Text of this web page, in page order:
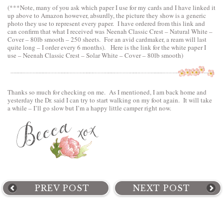
(***Note, many of you ask which paper I use for my cards and I have linked it
up above to Amazon however, absurdly, the picture they show is a generic
photo they use to represent every paper. I have ordered from this link and
can confirm that what I received was Neenah Classic Crest – Natural White –
Cover – 80lb smooth – 250 sheets. For an avid cardmaker, a ream will last
quite long – I order every 6 months). Here is the link for the white paper I
use –Neenah Classic Crest – Solar White – Cover – 80lb smooth)
Thanks so much for checking on me. As I mentioned, I am back home and
yesterday the Dr. said I can try to start walking on my foot again. It will take
a while – I’ll go slow but I’m a happy little camper right now.
PREV POST NEXT POST